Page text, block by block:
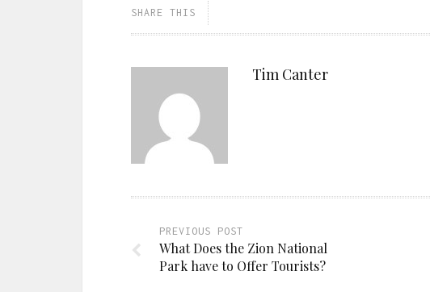
SHARE THIS
Tim Canter
PREVIOUS POST
What Does the Zion National
Park have to Offer Tourists?